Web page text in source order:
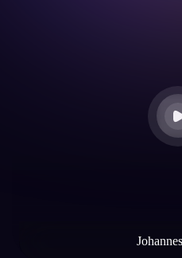
Johannes, Dubai